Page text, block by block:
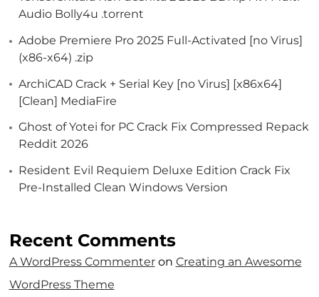
Audio Bolly4u .torrent
Adobe Premiere Pro 2025 Full-Activated [no Virus]
(x86-x64) .zip
ArchiCAD Crack + Serial Key [no Virus] [x86x64]
[Clean] MediaFire
Ghost of Yotei for PC Crack Fix Compressed Repack
Reddit 2026
Resident Evil Requiem Deluxe Edition Crack Fix
Pre-Installed Clean Windows Version
Recent Comments
A WordPress Commenteron Creating an Awesome
WordPress Theme